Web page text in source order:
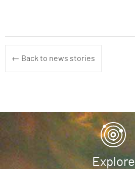
← Back to news stories
Explore